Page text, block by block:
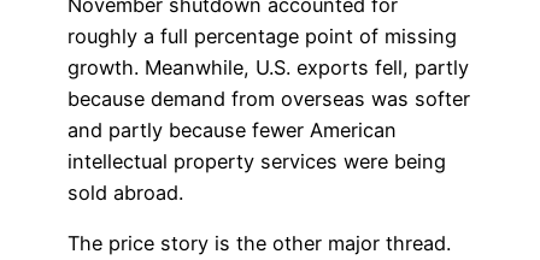
roughly a full percentage point of missing
growth. Meanwhile, U.S. exports fell, partly
because demand from overseas was softer
and partly because fewer American
intellectual property services were being
sold abroad.
The price story is the other major thread.